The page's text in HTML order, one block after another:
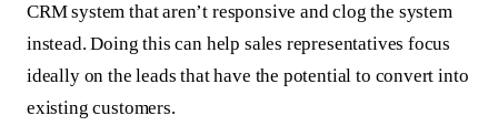
CRM system that aren’t responsive and clog the system
instead. Doing this can help sales representatives focus
ideally on the leads that have the potential to convert into
existing customers.